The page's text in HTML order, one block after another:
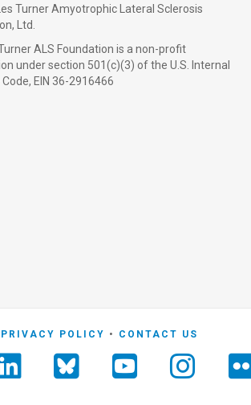
Turner Amyotrophic Lateral Sclerosis
Ltd.
ALS Foundation is a non-profit
under section 501(c)(3) of the U.S. Internal
EIN 36-2916466
PRIVACY POLICY CONTACT US